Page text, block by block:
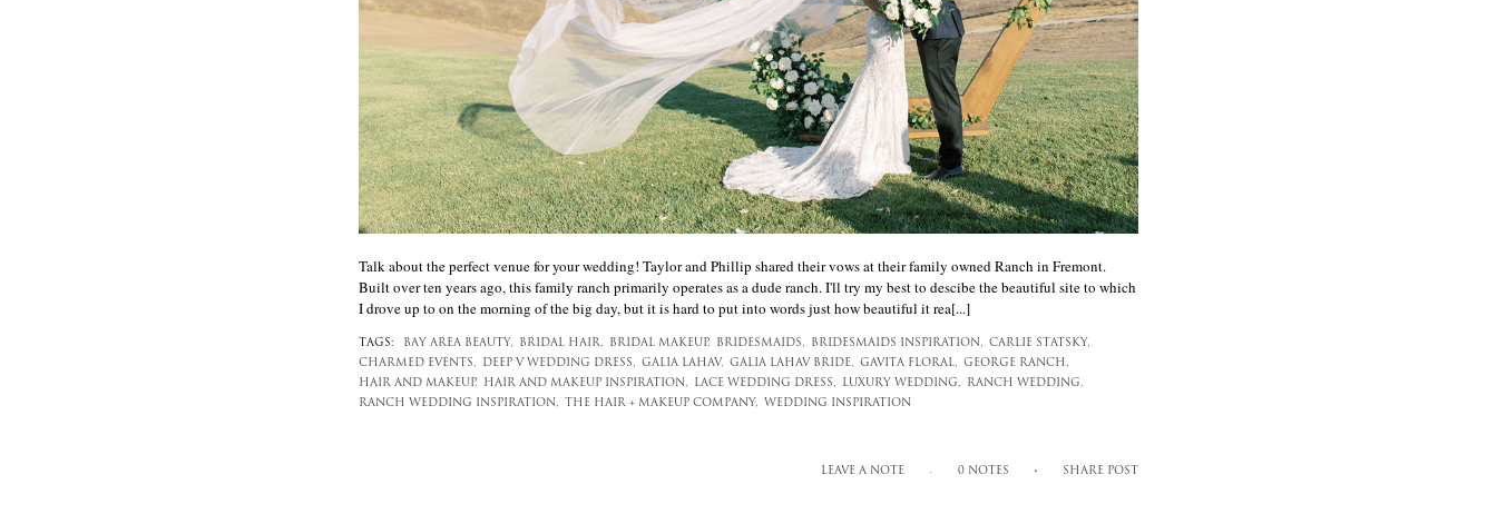
Talk about the perfect venue for your wedding! Taylor and Phillip shared their vows at their family owned Ranch in Fremont.
Built over ten years ago, this family ranch primarily operates as a dude ranch. I'll try my best to descibe the beautiful site to which
I drove up to on the morning of the big day, but it is hard to put into words just how beautiful it rea[...]
TAGS: BAY AREA BEAUTY, BRIDAL HAIR, BRIDAL MAKEUP, BRIDESMAIDS, BRIDESMAIDS INSPIRATION, CARLIE STATSKY,
CHARMED EVENTS,
DEEP V WEDDING DRESS, GALIA LAHAV, GALIA LAHAV BRIDE, GAVITA FLORAL, GEORGE RANCH,
HAIR AND MAKEUP,
HAIR AND MAKEUP INSPIRATION, LACE WEDDING DRESS, LUXURY WEDDING,
RANCH WEDDING,
RANCH WEDDING INSPIRATION,
THE HAIR + MAKEUP COMPANY, WEDDING INSPIRATION
LEAVE A NOTE 0 NOTES SHARE POST